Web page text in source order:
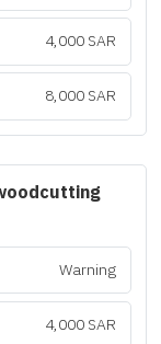
4,000 SAR
8,000 SAR
Warning
4,000 SAR